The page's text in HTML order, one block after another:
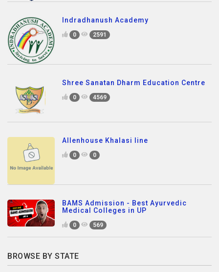
Indradhanush Academy
0 2591
Shree Sanatan Dharm Education Centre
0 4569
Allenhouse Khalasi line
0 0
BAMS Admission - Best Ayurvedic
Medical Colleges in UP
0 569
BROWSE BY STATE